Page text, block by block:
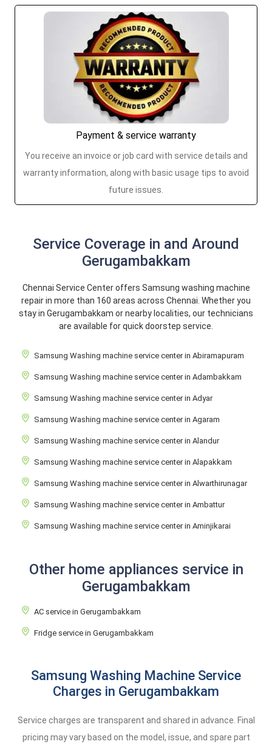
Payment & service warranty
You receive an invoice or job card with service details and
warranty information, along with basic usage tips to avoid
future issues.
Service Coverage in and Around
Gerugambakkam
Chennai Service Center offers Samsung washing machine
repair in more than 160 areas across Chennai. Whether you
stay in Gerugambakkam or nearby localities, our technicians
are available for quick doorstep service.
Samsung Washing machine service center in Abiramapuram
Samsung Washing machine service center in Adambakkam
Samsung Washing machine service center in Adyar
Samsung Washing machine service center in Agaram
Samsung Washing machine service center in Alandur
Samsung Washing machine service center in Alapakkam
Samsung Washing machine service center in Alwarthirunagar
Samsung Washing machine service center in Ambattur
Samsung Washing machine service center in Aminjikarai
Other home appliances service in
Gerugambakkam
AC service in Gerugambakkam
Fridge service in Gerugambakkam
Samsung Washing Machine Service
Charges in Gerugambakkam
Service charges are transparent and shared in advance. Final
pricing may vary based on the model, issue, and spare part